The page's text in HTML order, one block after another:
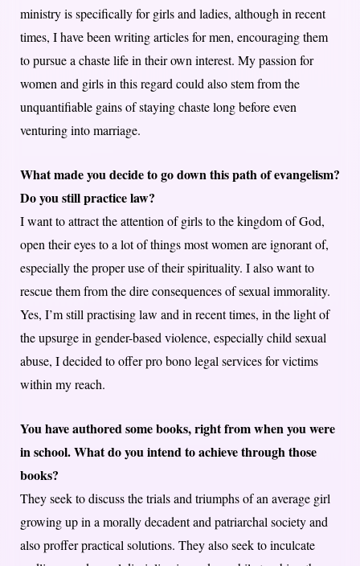
ministry is specifically for girls and ladies, although in recent
times, I have been writing articles for men, encouraging them
to pursue a chaste life in their own interest. My passion for
women and girls in this regard could also stem from the
unquantifiable gains of staying chaste long before even
venturing into marriage.
What made you decide to go down this path of evangelism?
Do you still practice law?
I want to attract the attention of girls to the kingdom of God,
open their eyes to a lot of things most women are ignorant of,
especially the proper use of their spirituality. I also want to
rescue them from the dire consequences of sexual immorality.
Yes, I’m still practising law and in recent times, in the light of
the upsurge in gender-based violence, especially child sexual
abuse, I decided to offer pro bono legal services for victims
within my reach.
You have authored some books, right from when you were
in school. What do you intend to achieve through those
books?
They seek to discuss the trials and triumphs of an average girl
growing up in a morally decadent and patriarchal society and
also proffer practical solutions. They also seek to inculcate